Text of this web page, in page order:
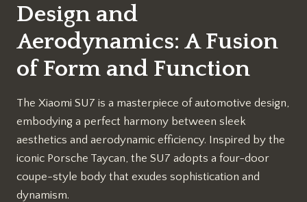
Design and
Aerodynamics: A Fusion
of Form and Function
The Xiaomi SU7 is a masterpiece of automotive design,
embodying a perfect harmony between sleek
aesthetics and aerodynamic efficiency. Inspired by the
iconic Porsche Taycan, the SU7 adopts a four-door
coupe-style body that exudes sophistication and
dynamism.